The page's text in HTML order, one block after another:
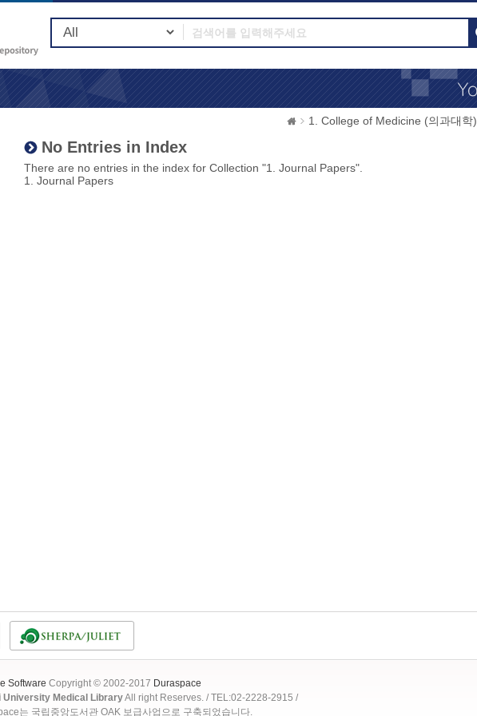
1. College of Medicine (의과대학)
No Entries in Index
There are no entries in the index for Collection "1. Journal Papers".
1. Journal Papers
Software Copyright © 2002-2017 Duraspace
University Medical LibraryAll right Reserves. / TEL:02-2228-2915 /
는 국립중앙도서관 OAK 보급사업으로 구축되었습니다.